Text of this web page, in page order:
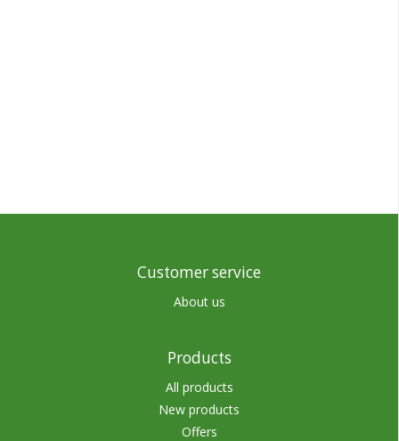
Customer service
About us
Products
All products
New products
Offers